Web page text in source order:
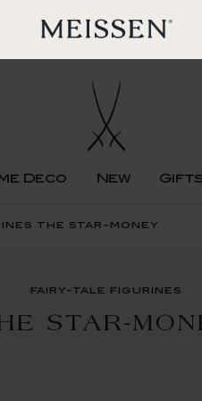
Deco New
the star-money
fairy-tale figurines
STAR-